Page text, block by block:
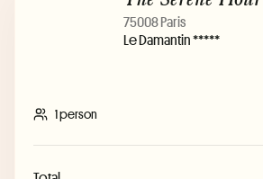
75008 Paris
Le Damantin *****
1 person